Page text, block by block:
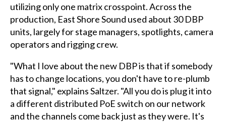
utilizing only one matrix crosspoint. Across the
production, East Shore Sound used about 30 DBP
units, largely for stage managers, spotlights, camera
operators and rigging crew.
"What I love about the new DBP is that if somebody
has to change locations, you don't have to re-plumb
that signal," explains Saltzer. "All you do is plug it into
a different distributed PoE switch on our network
and the channels come back just as they were. It's